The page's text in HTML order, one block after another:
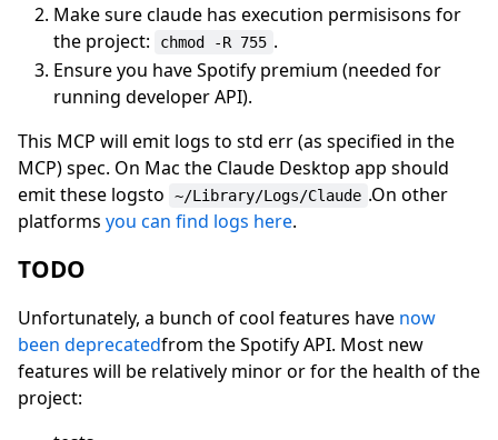
Make sure claude has execution permisisons for
the project:
chmod -R 755 .
Ensure you have Spotify premium (needed for
running developer API).
This MCP will emit logs to std err (as specified in the
MCP) spec. On Mac the Claude Desktop app should
emit these logsto
~/Library/Logs/Claude .On other
platforms you can find logs here.
TODO
Unfortunately, a bunch of cool features have now
been deprecatedfrom the Spotify API. Most new
features will be relatively minor or for the health of the
project: